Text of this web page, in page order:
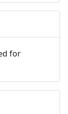
for